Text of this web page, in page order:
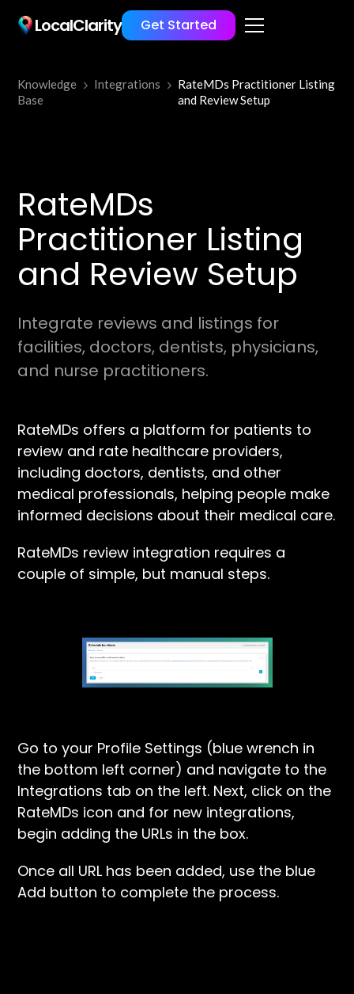
LocalClarity Get Started
Knowledge
Base
Integrations
RateMDs Practitioner Listing
and Review Setup
RateMDs
Practitioner Listing
and Review Setup
Integrate reviews and listings for
facilities, doctors, dentists, physicians,
and nurse practitioners.
RateMDs offers a platform for patients to
review and rate healthcare providers,
including doctors, dentists, and other
medical professionals, helping people make
informed decisions about their medical care.
RateMDs review integration requires a
couple of simple, but manual steps.
Go to your Profile Settings (blue wrench in
the bottom left corner) and navigate to the
Integrations tab on the left. Next, click on the
RateMDs icon and for new integrations,
begin adding the URLs in the box.
Once all URL has been added, use the blue
Add button to complete the process.